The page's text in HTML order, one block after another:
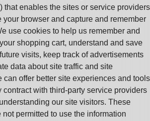
that enables the sites or service providers
your browser and capture and remember
use cookies to help us remember and
shopping cart, understand and save
visits, keep track of advertisements
data about site traffic and site
can offer better site experiences and tools
contract with third-party service providers
our site visitors. These
permitted to use the information